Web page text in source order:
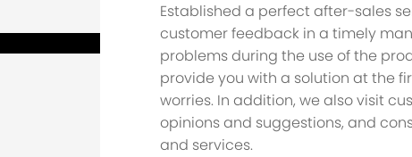
Established a perfect after-sales
customer feedback in a timely
problems during the use of the
provide you with a solution at the
worries. In addition, we also visit
opinions and suggestions, and
and services.